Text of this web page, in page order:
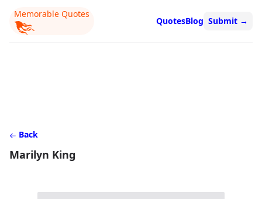
Memorable Quotes
QuotesBlog Submit →
Back
Marilyn King